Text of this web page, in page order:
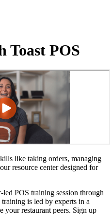
Toast POS
like taking orders, managing
resource center designed for
POS training session through
is led by experts in a
your restaurant peers. Sign up